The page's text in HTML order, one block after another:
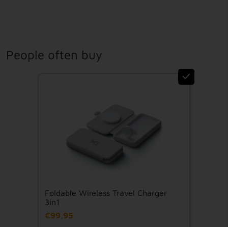
People often buy
Foldable Wireless Travel Charger
3in1
€99,95